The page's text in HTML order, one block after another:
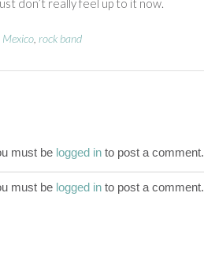
don’t really feel up to it now.
Mexico rock band
must be logged in to post a comment.
must be logged in to post a comment.